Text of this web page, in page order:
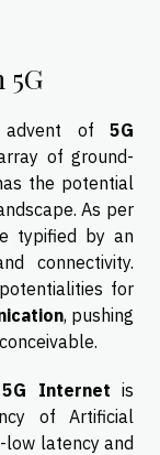
of 5G
of ground-
the potential
As per
typified by an
connectivity.
for
, pushing
5G Internet is
of Artificial
low latency and